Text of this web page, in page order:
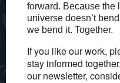
forward. Because the
universe doesn’t
we bend it. Together.
If you like our work,
stay informed together.
our newsletter,